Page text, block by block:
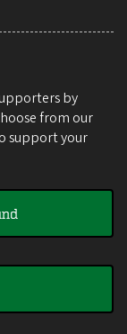
by
from our
support your